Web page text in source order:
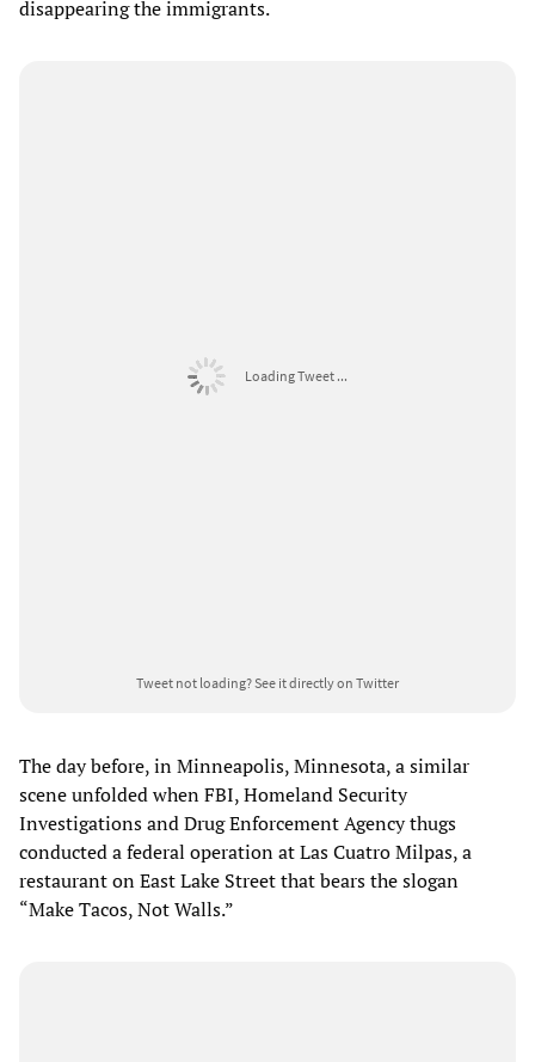
disappearing the immigrants.
Loading Tweet ...
Tweet not loading?See it directly on Twitter
The day before, in Minneapolis, Minnesota, a similar
scene unfolded when FBI, Homeland Security
Investigations and Drug Enforcement Agency thugs
conducted a federal operation at Las Cuatro Milpas, a
restaurant on East Lake Street that bears the slogan
“Make Tacos, Not Walls.”